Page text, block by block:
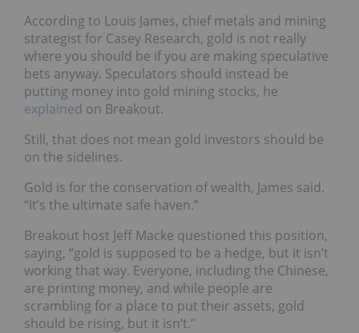
According to Louis James, chief metals and mining
strategist for Casey Research, gold is not really
where you should be if you are making speculative
bets anyway. Speculators should instead be
putting money into gold mining stocks, he
explained on Breakout.
Still, that does not mean gold investors should be
on the sidelines.
Gold is for the conservation of wealth, James said.
“It’s the ultimate safe haven.”
Breakout host Jeff Macke questioned this position,
saying, “gold is supposed to be a hedge, but it isn’t
working that way. Everyone, including the Chinese,
are printing money, and while people are
scrambling for a place to put their assets, gold
should be rising, but it isn’t.”